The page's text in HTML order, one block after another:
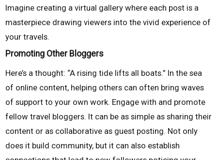
Imagine creating a virtual gallery where each post is a
masterpiece drawing viewers into the vivid experience of
your travels.
Promoting Other Bloggers
Here’s a thought: “A rising tide lifts all boats.” In the sea
of online content, helping others can often bring waves
of support to your own work. Engage with and promote
fellow travel bloggers. It can be as simple as sharing their
content or as collaborative as guest posting. Not only
does it build community, but it can also establish